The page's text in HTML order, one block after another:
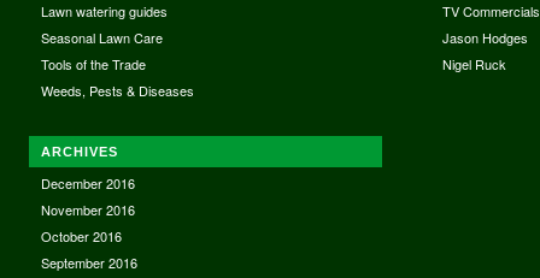
Lawn watering guides
Seasonal Lawn Care
Tools of the Trade
Weeds, Pests & Diseases
TV Commercials
Jason Hodges
Nigel Ruck
ARCHIVES
December 2016
November 2016
October 2016
September 2016